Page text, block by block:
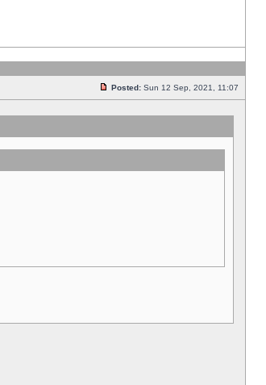
Posted: Sun 12 Sep, 2021, 11:07